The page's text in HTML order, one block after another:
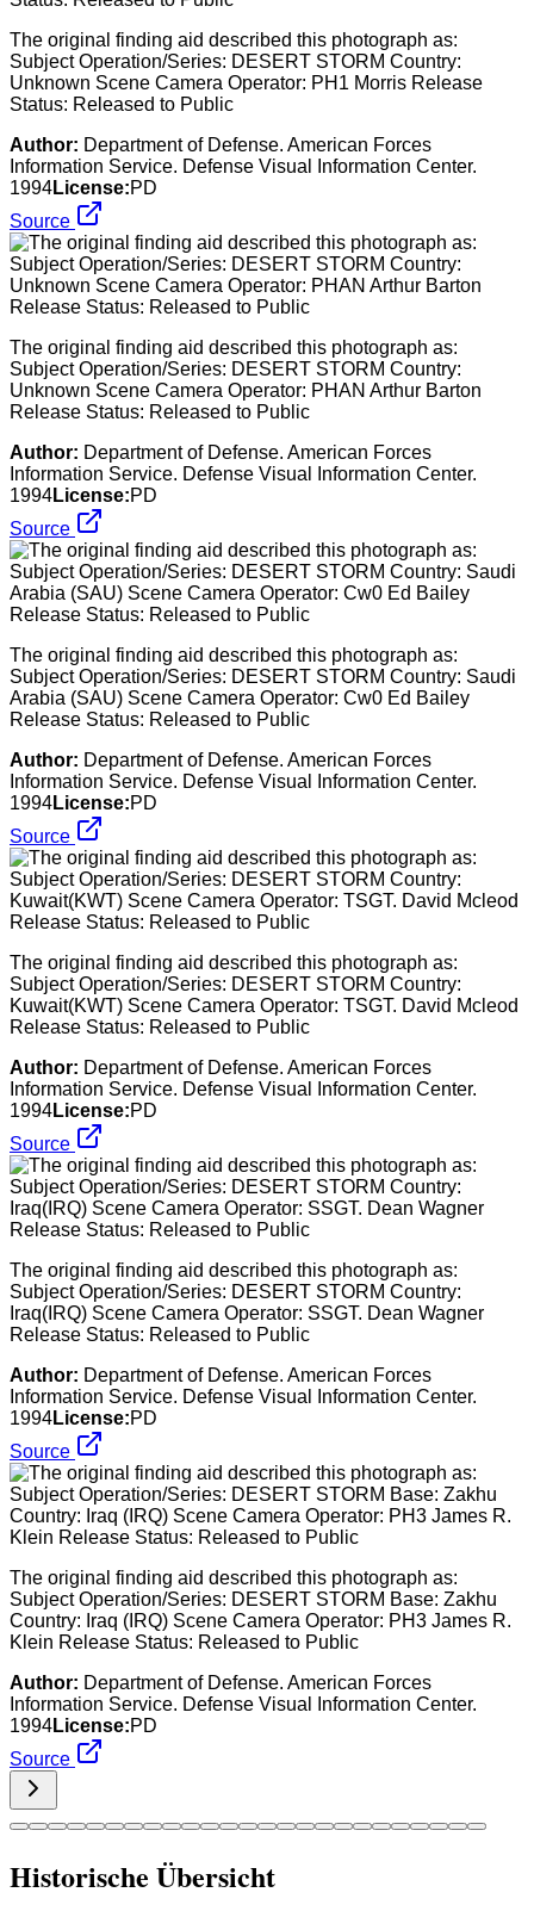
The original finding aid described this photograph as:
Subject Operation/Series: DESERT STORM Country:
Unknown Scene Camera Operator: PH1 Morris Release
Status: Released to Public
Author: Department of Defense. American Forces
Information Service. Defense Visual Information Center.
1994License:PD
Source
The original finding aid described this photograph as:
Subject Operation/Series: DESERT STORM Country:
Unknown Scene Camera Operator: PHAN Arthur Barton
Release Status: Released to Public
Author: Department of Defense. American Forces
Information Service. Defense Visual Information Center.
1994License:PD
Source
The original finding aid described this photograph as:
Subject Operation/Series: DESERT STORM Country: Saudi
Arabia (SAU) Scene Camera Operator: Cw0 Ed Bailey
Release Status: Released to Public
Author: Department of Defense. American Forces
Information Service. Defense Visual Information Center.
1994License:PD
Source
The original finding aid described this photograph as:
Subject Operation/Series: DESERT STORM Country:
Kuwait(KWT) Scene Camera Operator: TSGT. David Mcleod
Release Status: Released to Public
Author: Department of Defense. American Forces
Information Service. Defense Visual Information Center.
1994License:PD
Source
The original finding aid described this photograph as:
Subject Operation/Series: DESERT STORM Country:
Iraq(IRQ) Scene Camera Operator: SSGT. Dean Wagner
Release Status: Released to Public
Author: Department of Defense. American Forces
Information Service. Defense Visual Information Center.
1994License:PD
Source
The original finding aid described this photograph as:
Subject Operation/Series: DESERT STORM Base: Zakhu
Country: Iraq (IRQ) Scene Camera Operator: PH3 James R.
Klein Release Status: Released to Public
Author: Department of Defense. American Forces
Information Service. Defense Visual Information Center.
1994License:PD
Source
Historische Übersicht